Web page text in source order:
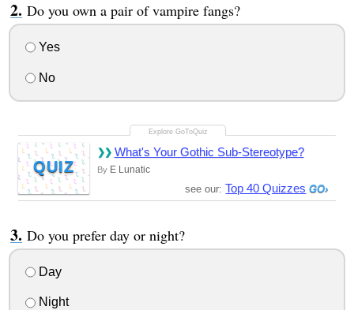
Do you own a pair of vampire fangs?
Yes
No
QUIZ
What's Your Gothic Sub-Stereotype?
By E Lunatic
see our: Top 40 Quizzes
Do you prefer day or night?
Day
Night